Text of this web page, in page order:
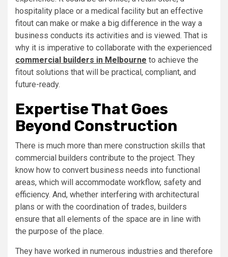
hospitality place or a medical facility but an effective
fitout can make or make a big difference in the way a
business conducts its activities and is viewed. That is
why it is imperative to collaborate with the experienced
commercial builders in Melbourne to achieve the
fitout solutions that will be practical, compliant, and
future-ready.
Expertise That Goes
Beyond Construction
There is much more than mere construction skills that
commercial builders contribute to the project. They
know how to convert business needs into functional
areas, which will accommodate workflow, safety and
efficiency. And, whether interfering with architectural
plans or with the coordination of trades, builders
ensure that all elements of the space are in line with
the purpose of the place.
They have worked in numerous industries and therefore